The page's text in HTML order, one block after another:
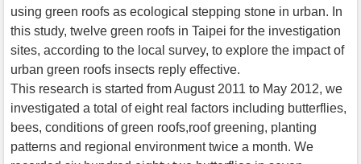
using green roofs as ecological stepping stone in urban. In
this study, twelve green roofs in Taipei for the investigation
sites, according to the local survey, to explore the impact of
urban green roofs insects reply effective.
This research is started from August 2011 to May 2012, we
investigated a total of eight real factors including butterflies,
bees, conditions of green roofs,roof greening, planting
patterns and regional environment twice a month. We